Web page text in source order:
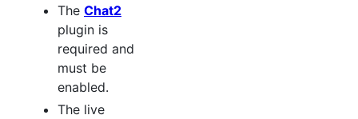
The Chat2
plugin is
required and
must be
enabled.
The live